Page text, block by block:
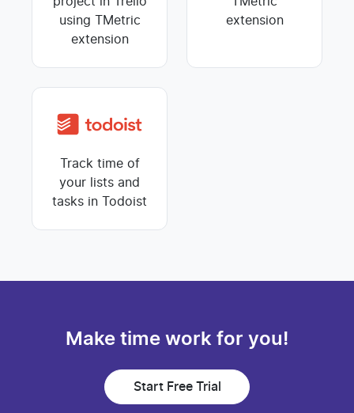
using TMetric
extension
extension
Track time of
your lists and
tasks in Todoist
Make time work for you!
Start Free Trial